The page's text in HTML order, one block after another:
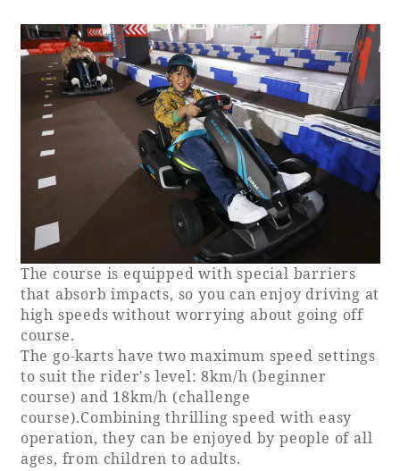
Book a stay
Learn more
SEAGAIA Forest
Condominium
The perfect relaxing trip for the whole
family
Book a stay
Learn more
The course is equipped with special barriers
that absorb impacts, so you can enjoy driving at
high speeds without worrying about going off
course.
The go-karts have two maximum speed settings
to suit the rider's level: 8km/h (beginner
course) and 18km/h (challenge
course).Combining thrilling speed with easy
operation, they can be enjoyed by people of all
ages, from children to adults.